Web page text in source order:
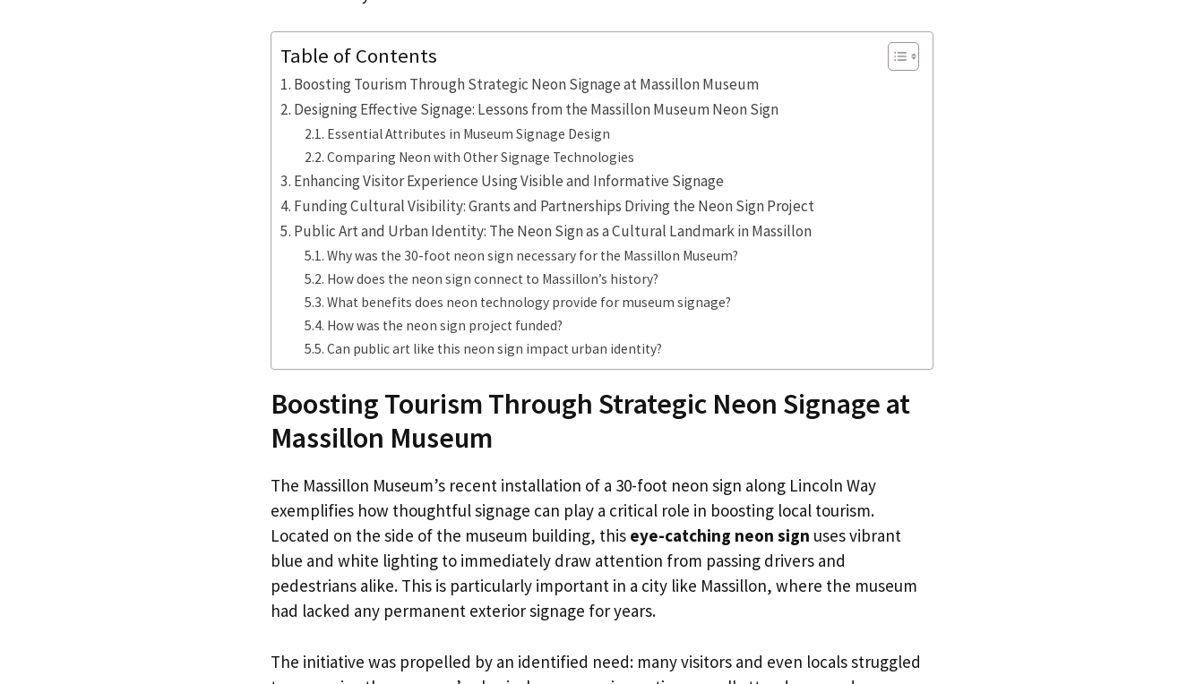
Table of Contents
Boosting Tourism Through Strategic Neon Signage at Massillon Museum
Designing Effective Signage: Lessons from the Massillon Museum Neon Sign
Essential Attributes in Museum Signage Design
Comparing Neon with Other Signage Technologies
Enhancing Visitor Experience Using Visible and Informative Signage
Funding Cultural Visibility: Grants and Partnerships Driving the Neon Sign Project
Public Art and Urban Identity: The Neon Sign as a Cultural Landmark in Massillon
Why was the 30-foot neon sign necessary for the Massillon Museum?
How does the neon sign connect to Massillon’s history?
What benefits does neon technology provide for museum signage?
How was the neon sign project funded?
Can public art like this neon sign impact urban identity?
Boosting Tourism Through Strategic Neon Signage at
Massillon Museum
The Massillon Museum’s recent installation of a 30-foot neon sign along Lincoln Way
exemplifies how thoughtful signage can play a critical role in boosting local tourism.
Located on the side of the museum building, this eye-catching neon sign uses vibrant
blue and white lighting to immediately draw attention from passing drivers and
pedestrians alike. This is particularly important in a city like Massillon, where the museum
had lacked any permanent exterior signage for years.
The initiative was propelled by an identified need: many visitors and even locals struggled